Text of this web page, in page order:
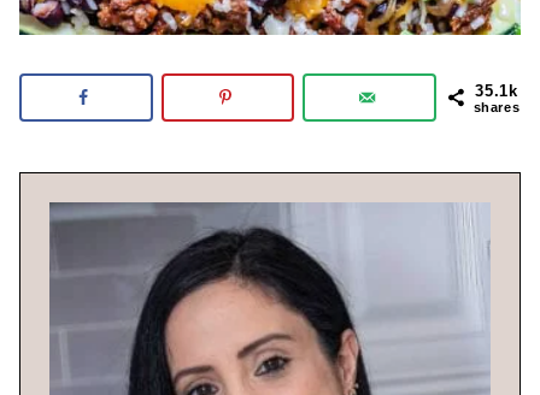
35.1k
shares